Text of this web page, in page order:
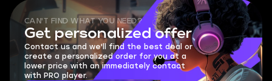
CAN'T FIND WHAT YOU NEED?
Get personalized offer
Contact us and we'll find the best deal or
create a personalized order for you at a
lower price with an immediately contact
with PRO player.